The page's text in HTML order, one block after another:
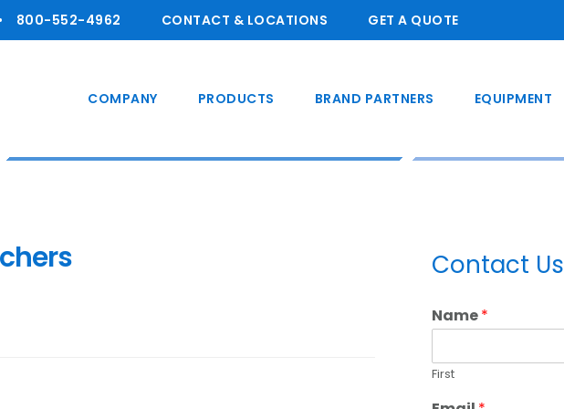
800-55 2-4962 CONTACT & LOCATIONS GET A QUOTE
COMPANY PRODUCTS BRAND PARTNERS EQUIPMENT
Primary
Sidebar
Contact Us
Name*
First